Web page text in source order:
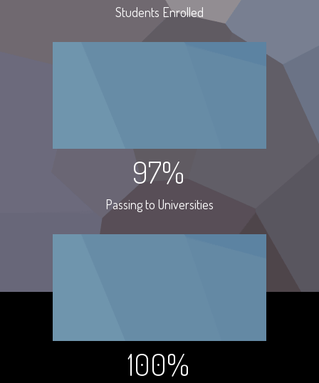
Students Enrolled
97%
Passing to Universities
100%